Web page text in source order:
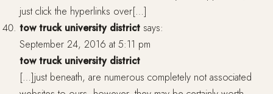
just click the hyperlinks over[…]
tow truck university district says:
September 24, 2016 at 5:11 pm
tow truck university district
[…]just beneath, are numerous completely not associated